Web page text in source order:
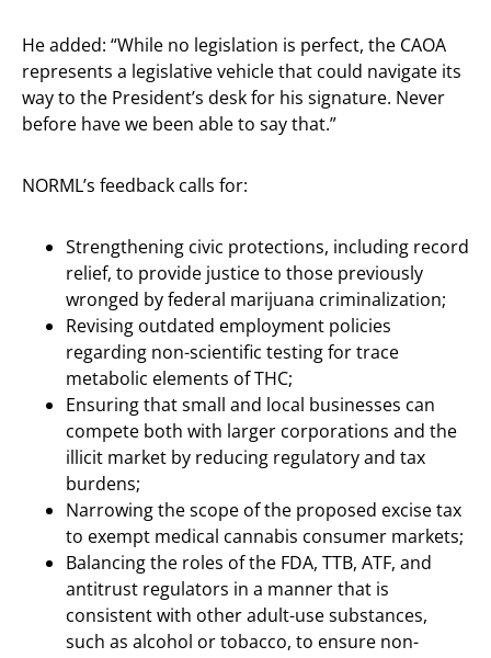
He added: “While no legislation is perfect, the CAOA
represents a legislative vehicle that could navigate its
way to the President’s desk for his signature. Never
before have we been able to say that.”
NORML’s feedback calls for:
Strengthening civic protections, including record
relief, to provide justice to those previously
wronged by federal marijuana criminalization;
Revising outdated employment policies
regarding non-scientific testing for trace
metabolic elements of THC;
Ensuring that small and local businesses can
compete both with larger corporations and the
illicit market by reducing regulatory and tax
burdens;
Narrowing the scope of the proposed excise tax
to exempt medical cannabis consumer markets;
Balancing the roles of the FDA, TTB, ATF, and
antitrust regulators in a manner that is
consistent with other adult-use substances,
such as alcohol or tobacco, to ensure non-